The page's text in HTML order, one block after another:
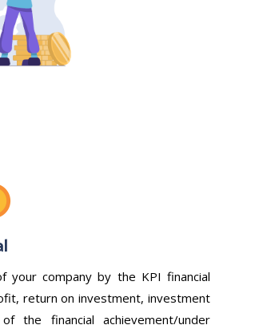
your company by the KPI financial
return on investment, investment
the financial achievement/under